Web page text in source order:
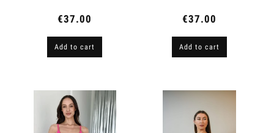
€37.00
Add to cart
€37.00
Add to cart